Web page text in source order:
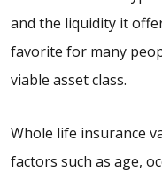
and the liquidity it
favorite for many
viable asset class.
Whole life insurance
factors such as age,